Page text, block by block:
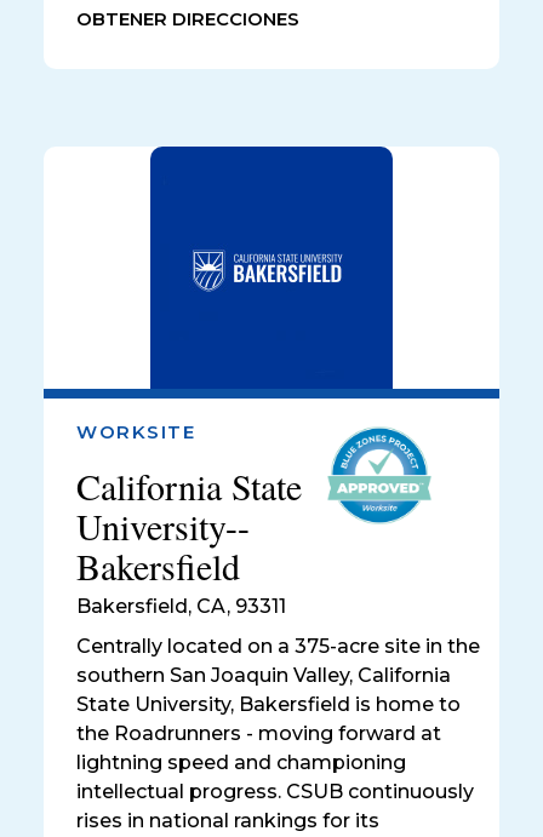
OBTENER DIRECCIONES
WORKSITE
California State
University--
Bakersfield
Bakersfield, CA, 93311
Centrally located on a 375-acre site in the
southern San Joaquin Valley, California
State University, Bakersfield is home to
the Roadrunners - moving forward at
lightning speed and championing
intellectual progress. CSUB continuously
rises in national rankings for its